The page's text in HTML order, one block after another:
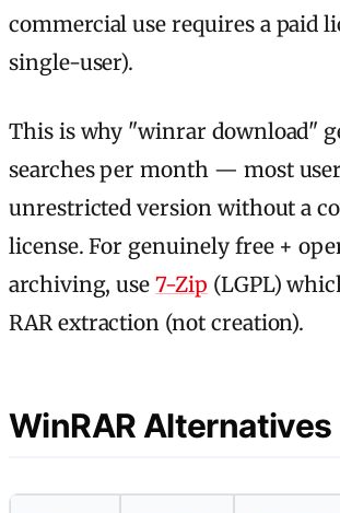
commercial use requires a paid
single-user).
This is why "winrar download"
searches per month — most
unrestricted version without a
license. For genuinely free +
archiving, use7-Zip (LGPL)
RAR extraction (not creation).
WinRAR Alternatives